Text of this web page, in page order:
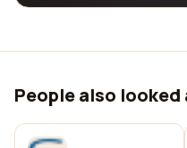
People also looked